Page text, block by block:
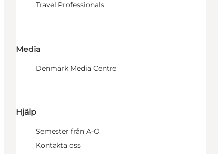
Travel Professionals
Media
Denmark Media Centre
Hjälp
Semester från A-Ö
Kontakta oss